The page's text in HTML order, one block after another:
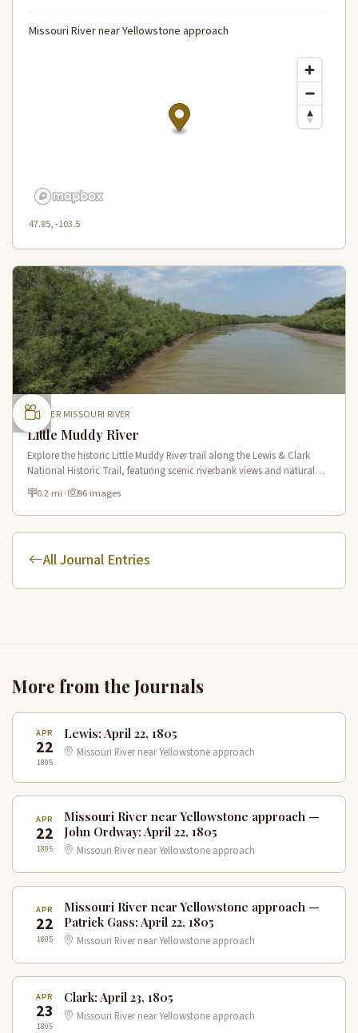
Missouri River near Yellowstone approach
47.85, -103.5
UPPER MISSOURI RIVER
Little Muddy River
Explore the historic Little Muddy River trail along the Lewis & Clark
National Historic Trail, featuring scenic riverbank views and natural
Missouri River tributary landscapes.
0.2 mi · 96 images
All Journal Entries
More from the Journals
APR
22
1805
Lewis: April 22, 1805
Missouri River near Yellowstone approach
APR
22
1805
Missouri River near Yellowstone approach —
John Ordway: April 22, 1805
Missouri River near Yellowstone approach
APR
22
1805
Missouri River near Yellowstone approach —
Patrick Gass: April 22, 1805
Missouri River near Yellowstone approach
APR
23
1805
Clark: April 23, 1805
Missouri River near Yellowstone approach